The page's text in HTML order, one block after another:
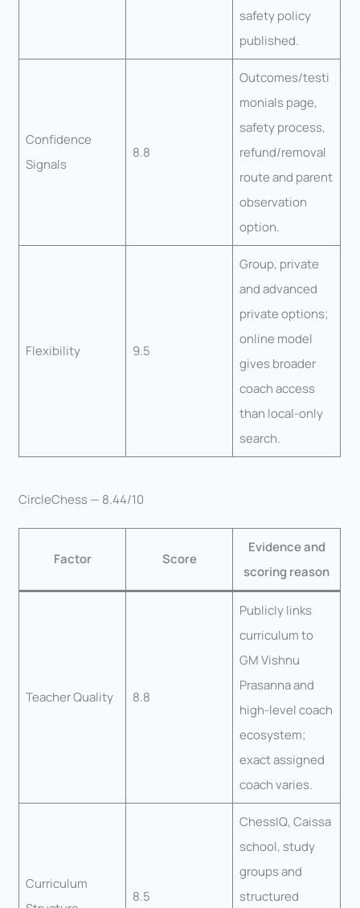
safety policy
published.
Confidence
Signals
8.8
Outcomes/testi
monials page,
safety process,
refund/removal
route and parent
observation
option.
Flexibility 9.5
Group, private
and advanced
private options;
online model
gives broader
coach access
than local-only
search.
CircleChess — 8.44/10
Factor Score
Evidence and
scoring reason
Teacher Quality 8.8
Publicly links
curriculum to
GM Vishnu
Prasanna and
high-level coach
ecosystem;
exact assigned
coach varies.
Curriculum
8.5
ChessIQ, Caissa
school, study
groups and
structured